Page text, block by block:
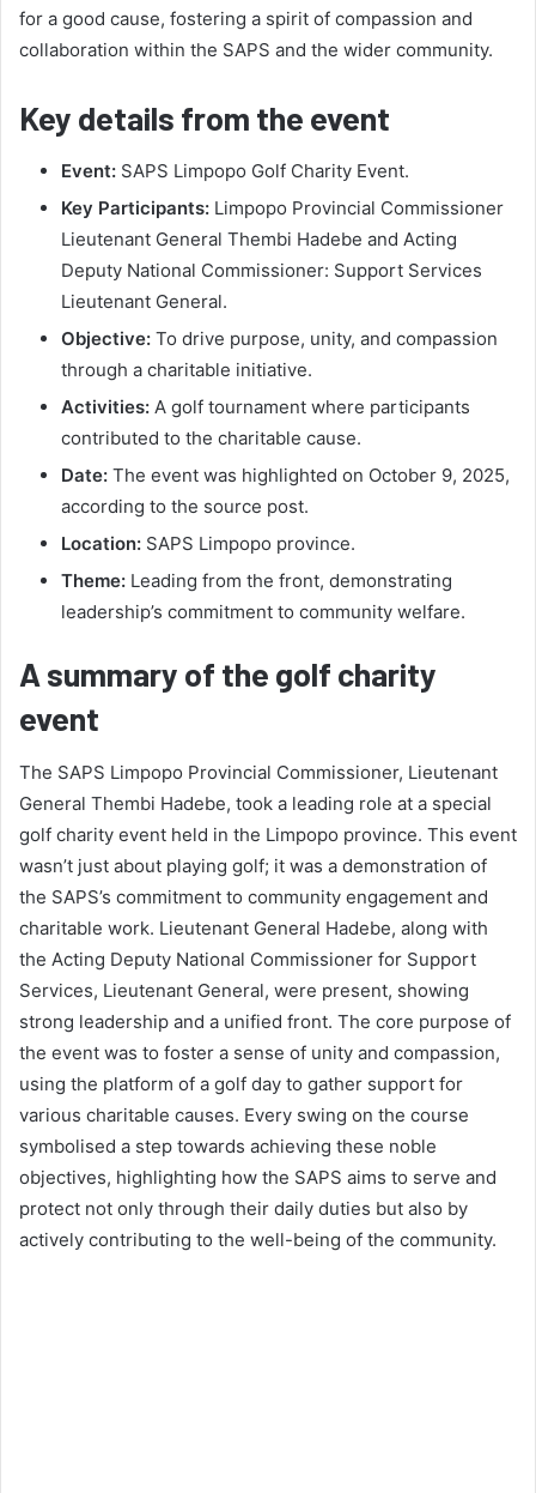
for a good cause, fostering a spirit of compassion and
collaboration within the SAPS and the wider community.
Key details from the event
Event: SAPS Limpopo Golf Charity Event.
Key Participants: Limpopo Provincial Commissioner
Lieutenant General Thembi Hadebe and Acting
Deputy National Commissioner: Support Services
Lieutenant General.
Objective: To drive purpose, unity, and compassion
through a charitable initiative.
Activities: A golf tournament where participants
contributed to the charitable cause.
Date: The event was highlighted on October 9, 2025,
according to the source post.
Location: SAPS Limpopo province.
Theme: Leading from the front, demonstrating
leadership’s commitment to community welfare.
A summary of the golf charity
event
The SAPS Limpopo Provincial Commissioner, Lieutenant
General Thembi Hadebe, took a leading role at a special
golf charity event held in the Limpopo province. This event
wasn’t just about playing golf; it was a demonstration of
the SAPS’s commitment to community engagement and
charitable work. Lieutenant General Hadebe, along with
the Acting Deputy National Commissioner for Support
Services, Lieutenant General, were present, showing
strong leadership and a unified front. The core purpose of
the event was to foster a sense of unity and compassion,
using the platform of a golf day to gather support for
various charitable causes. Every swing on the course
symbolised a step towards achieving these noble
objectives, highlighting how the SAPS aims to serve and
protect not only through their daily duties but also by
actively contributing to the well-being of the community.